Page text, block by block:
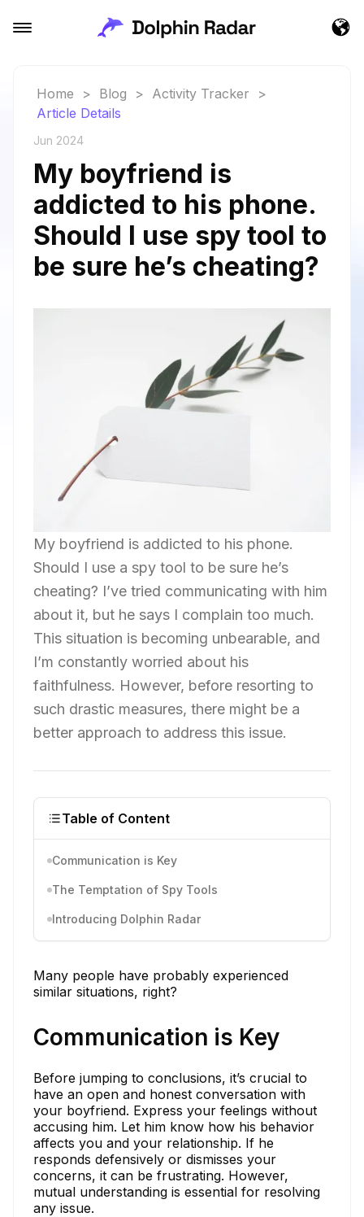
Home > Blog > Activity Tracker
>
Article Details
Jun 2024
My boyfriend is
addicted to his phone.
Should I use spy tool to
be sure he’s cheating?
My boyfriend is addicted to his phone.
Should I use a spy tool to be sure he’s
cheating? I’ve tried communicating with him
about it, but he says I complain too much.
This situation is becoming unbearable, and
I’m constantly worried about his
faithfulness. However, before resorting to
such drastic measures, there might be a
better approach to address this issue.
Table of Content
Communication is Key
The Temptation of Spy Tools
Introducing Dolphin Radar
Many people have probably experienced
similar situations, right?
Communication is Key
Before jumping to conclusions, it’s crucial to
have an open and honest conversation with
your boyfriend. Express your feelings without
accusing him. Let him know how his behavior
affects you and your relationship. If he
responds defensively or dismisses your
concerns, it can be frustrating. However,
mutual understanding is essential for resolving
any issue.